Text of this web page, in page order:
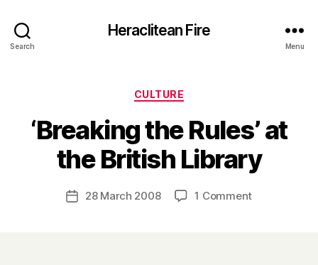
Search
Heraclitean Fire
Menu
Categories
CULTURE
‘Breaking the Rules’ at
the British Library
Post
author
B
H
a
r
Post28 March 2008 1 Commenton